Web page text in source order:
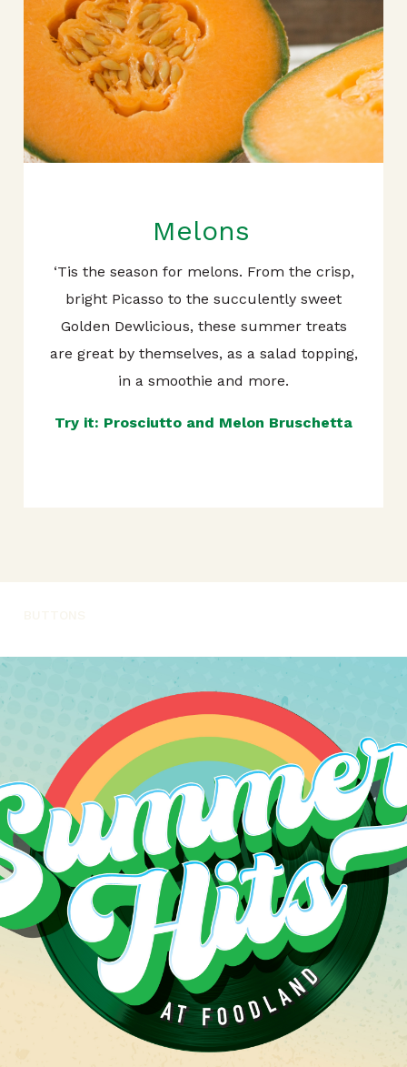
Melons
‘Tis the season for melons. From the crisp,
bright Picasso to the succulently sweet
Golden Dewlicious, these summer treats
are great by themselves, as a salad topping,
in a smoothie and more.
Try it: Prosciutto and Melon Bruschetta